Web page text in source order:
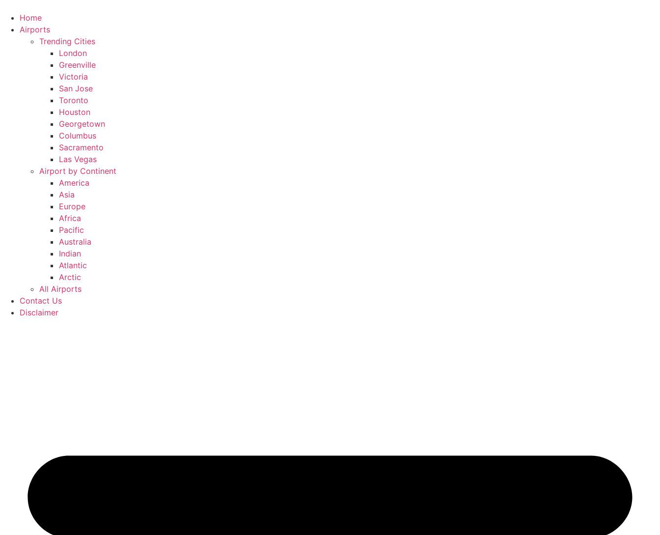
content
Home
Airports
Trending Cities
London
Greenville
Victoria
San Jose
Toronto
Houston
Georgetown
Columbus
Sacramento
Las Vegas
Airport by Continent
America
Asia
Europe
Africa
Pacific
Australia
Indian
Atlantic
Arctic
All Airports
Contact Us
Disclaimer